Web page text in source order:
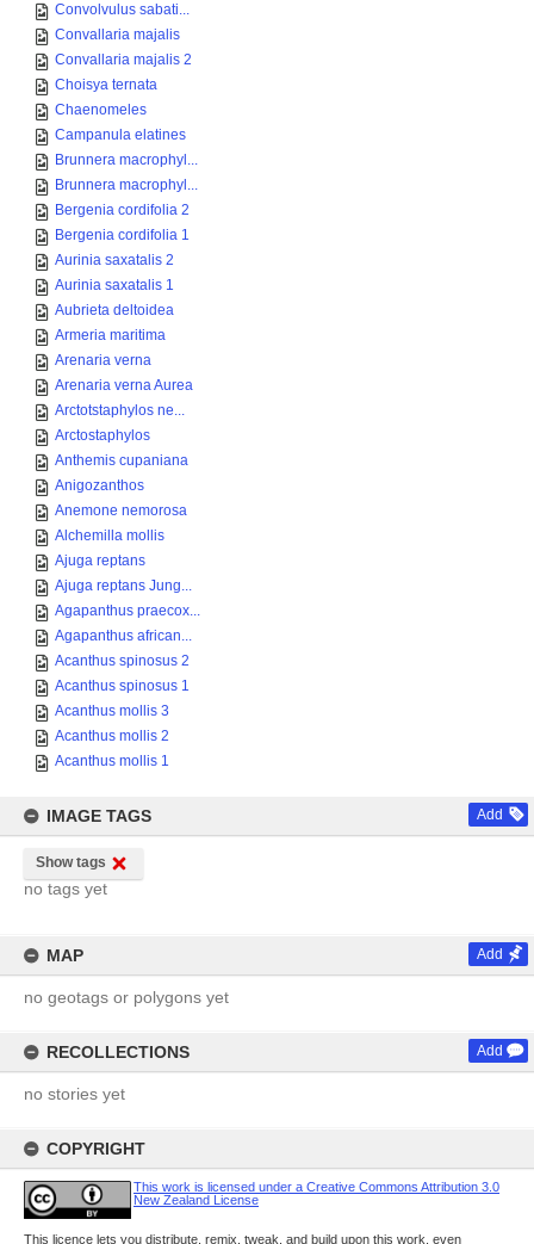
Convolvulus sabati...
Convallaria majalis
Convallaria majalis 2
Choisya ternata
Chaenomeles
Campanula elatines
Brunnera macrophyl...
Brunnera macrophyl...
Bergenia cordifolia 2
Bergenia cordifolia 1
Aurinia saxatalis 2
Aurinia saxatalis 1
Aubrieta deltoidea
Armeria maritima
Arenaria verna
Arenaria verna Aurea
Arctotstaphylos ne...
Arctostaphylos
Anthemis cupaniana
Anigozanthos
Anemone nemorosa
Alchemilla mollis
Ajuga reptans
Ajuga reptans Jung...
Agapanthus praecox...
Agapanthus african...
Acanthus spinosus 2
Acanthus spinosus 1
Acanthus mollis 3
Acanthus mollis 2
Acanthus mollis 1
IMAGE TAGS Add
Show tags
no tags yet
MAP Add
no geotags or polygons yet
RECOLLECTIONS Add
no stories yet
COPYRIGHT
This work is licensed under a Creative Commons Attribution 3.0
New Zealand License
This licence lets you distribute, remix, tweak, and build upon this work, even